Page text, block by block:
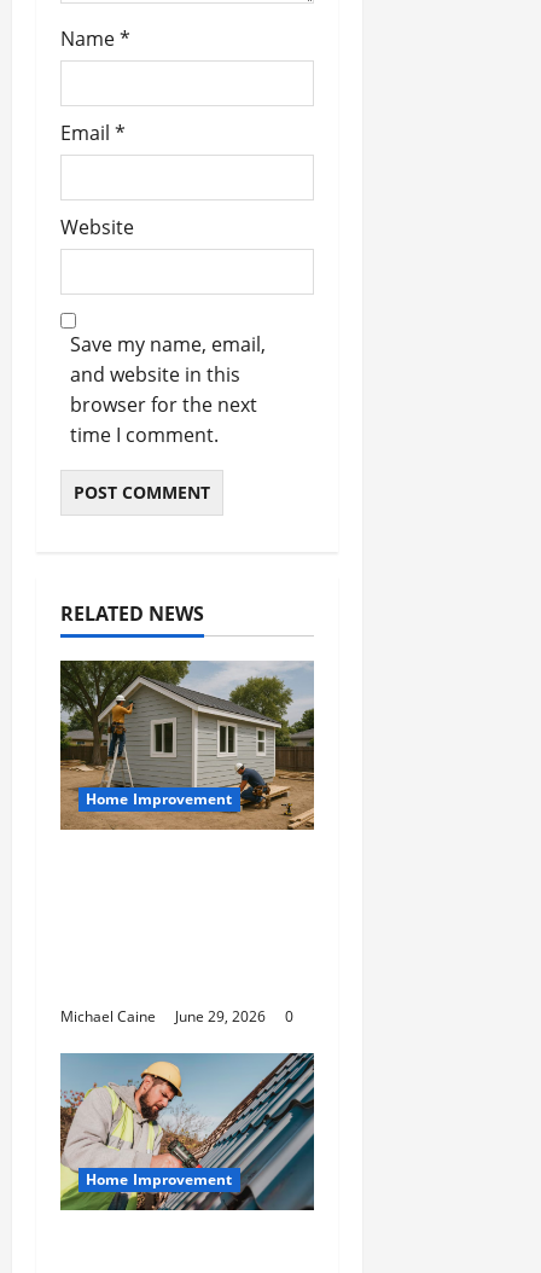
Name*
Email *
Website
Save my name, email,
and website in this
browser for the next
time I comment.
RELATED NEWS
Home Improvement
Michael Caine June 29, 2026 0
Home Improvement